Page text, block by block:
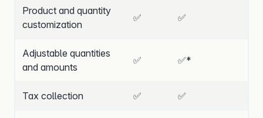
Product and quantity
customization
✅ ✅
Adjustable quantities
and amounts
✅ ✅*
Tax collection ✅ ✅